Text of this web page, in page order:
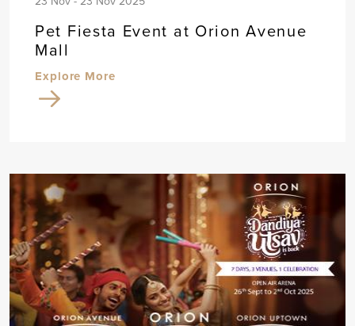
Pet Fiesta Event at Orion Avenue
Mall
Explore More